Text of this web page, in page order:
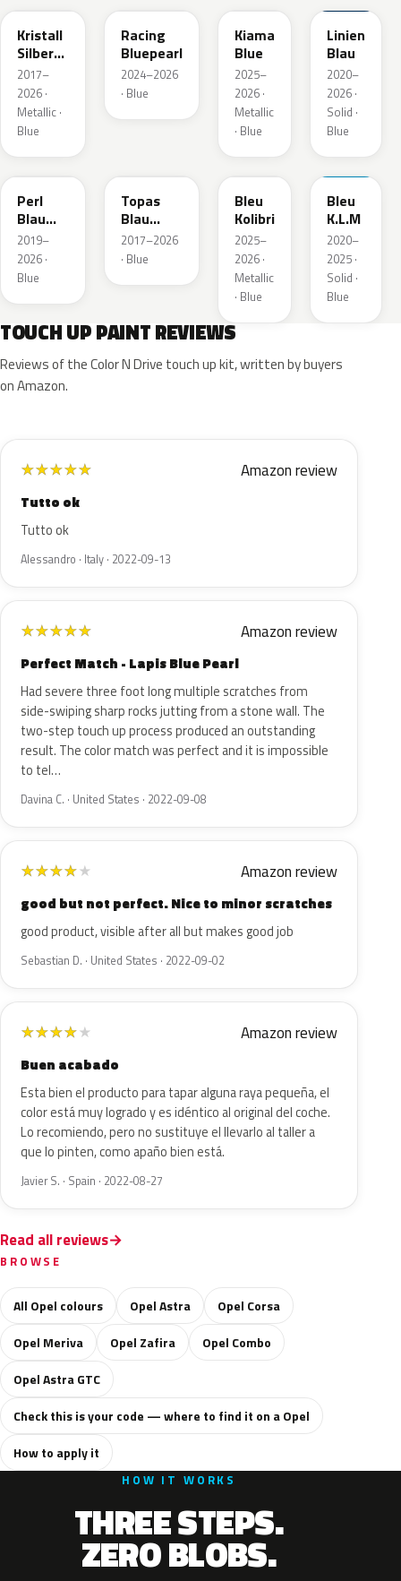
Kristall
Silber
Metallic
2017–
2026 ·
Metallic ·
Blue
Racing
Bluepearl
2024–2026
· Blue
Kiama
Blue
2025–
2026 ·
Metallic
· Blue
Linien
Blau
2020–
2026 ·
Solid ·
Blue
23D
Perl
Blau
Metallic
2019–
2026 ·
Blue
Topas
Blau
Metallic
2017–2026
· Blue
KQZ
Bleu
Kolibri
2025–
2026 ·
Metallic
· Blue
GRV
Bleu
K.L.M
2020–
2025 ·
Solid ·
Blue
TOUCH UP PAINT REVIEWS
Reviews of the Color N Drive touch up kit, written by buyers
on Amazon.
★★★★★ Amazon review
Tutto ok
Tutto ok
Alessandro · Italy · 2022-09-13
★★★★★ Amazon review
Perfect Match - Lapis Blue Pearl
Had severe three foot long multiple scratches from
side-swiping sharp rocks jutting from a stone wall. The
two-step touch up process produced an outstanding
result. The color match was perfect and it is impossible
to tel…
Davina C. · United States · 2022-09-08
★★★★★ Amazon review
good but not perfect. Nice to minor scratches
good product, visible after all but makes good job
Sebastian D. · United States · 2022-09-02
★★★★★ Amazon review
Buen acabado
Esta bien el producto para tapar alguna raya pequeña, el
color está muy logrado y es idéntico al original del coche.
Lo recomiendo, pero no sustituye el llevarlo al taller a
que lo pinten, como apaño bien está.
Javier S. · Spain · 2022-08-27
Read all reviews
BROWSE
All Opel colours Opel Astra
Opel Corsa
Opel Meriva
Opel Zafira
Opel Combo
Opel Astra GTC
Check this is your code — where to find it on a Opel
How to apply it
HOW IT WORKS
THREE STEPS.
ZERO BLOBS.